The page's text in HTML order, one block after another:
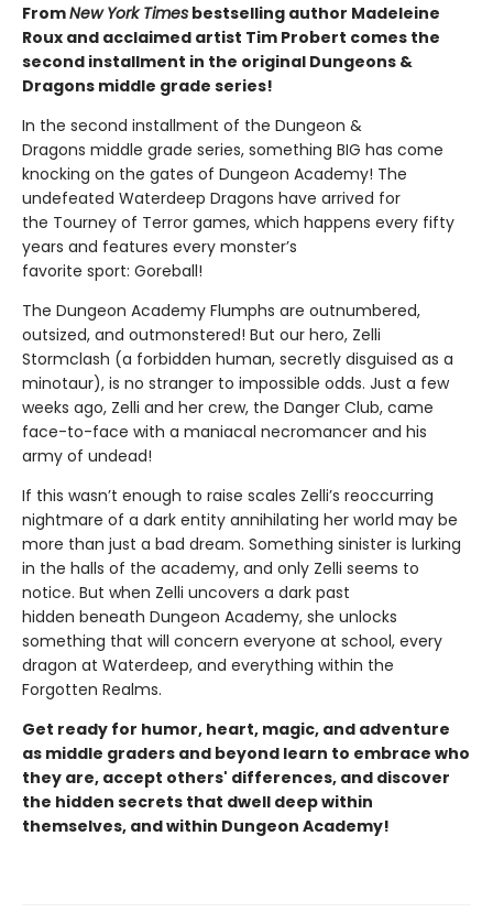
FromNew York Times bestselling author Madeleine
Roux and acclaimed artist Tim Probert comes the
second installment in the original Dungeons &
Dragons middle grade series!
In the second installment of the Dungeon &
Dragons middle grade series, something BIG has come
knocking on the gates of Dungeon Academy! The
undefeated Waterdeep Dragons have arrived for
the Tourney of Terror games, which happens every fifty
years and features every monster’s
favorite sport: Goreball!
The Dungeon Academy Flumphs are outnumbered,
outsized, and outmonstered! But our hero, Zelli
Stormclash (a forbidden human, secretly disguised as a
minotaur), is no stranger to impossible odds. Just a few
weeks ago, Zelli and her crew, the Danger Club, came
face-to-face with a maniacal necromancer and his
army of undead!
If this wasn’t enough to raise scales Zelli’s reoccurring
nightmare of a dark entity annihilating her world may be
more than just a bad dream. Something sinister is lurking
in the halls of the academy, and only Zelli seems to
notice. But when Zelli uncovers a dark past
hidden beneath Dungeon Academy, she unlocks
something that will concern everyone at school, every
dragon at Waterdeep, and everything within the
Forgotten Realms.
Get ready for humor, heart, magic, and adventure
as middle graders and beyond learn to embrace who
they are, accept others' differences, and discover
the hidden secrets that dwell deep within
themselves, and within Dungeon Academy!